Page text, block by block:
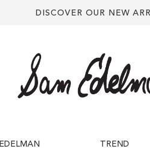
DISCOVER OUR NEW
EDELMAN
TREND